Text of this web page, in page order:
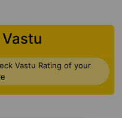
Vastu Rating of your